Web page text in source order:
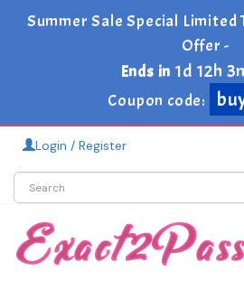
Summer Sale Special
Offer -
Ends in 1d 12h
Coupon code:
Login / Register